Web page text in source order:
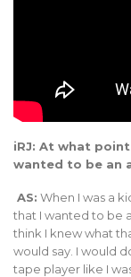
iRJ: At what
wanted to be an
AS: When I was a
that I wanted to be
think I knew what
would say. I would
tape player like I